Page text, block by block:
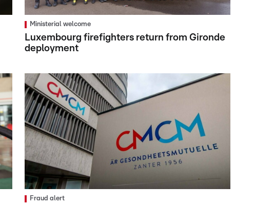
Ministerial welcome
Luxembourg firefighters return from Gironde
deployment
Fraud alert